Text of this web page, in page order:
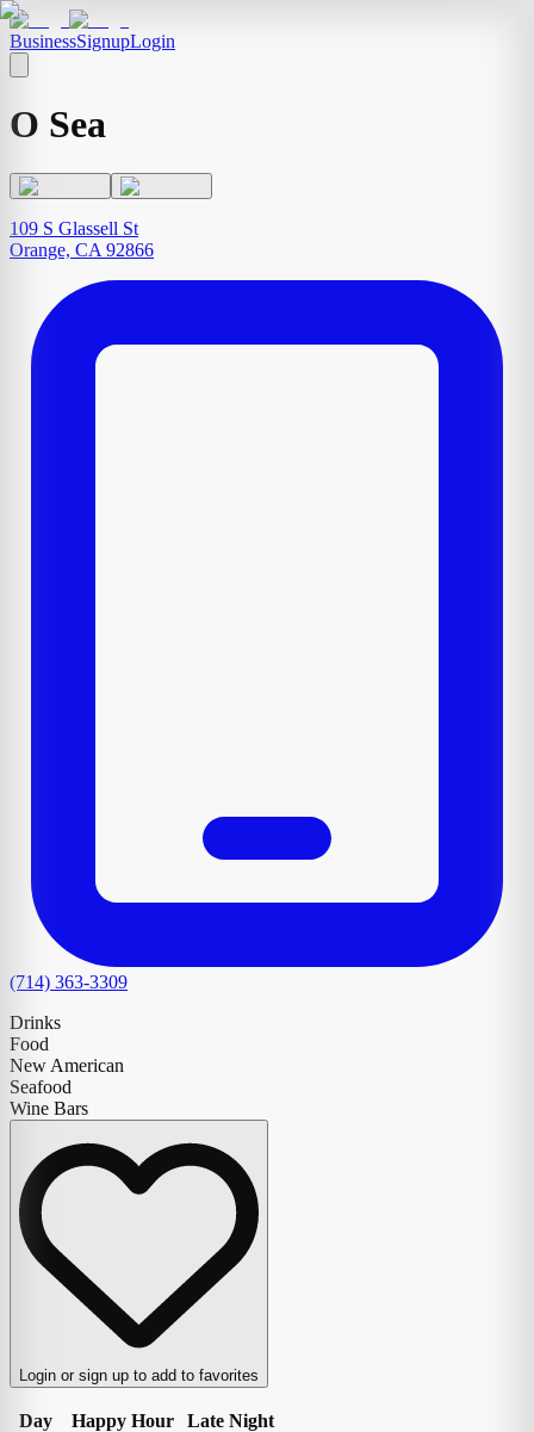
BusinessSignupLogin
O Sea
109 S Glassell St
Orange, CA 92866
(714) 363-3309
Drinks
Food
New American
Seafood
Wine Bars
Login or sign up to add to favorites
Day Happy Hour
Late Night